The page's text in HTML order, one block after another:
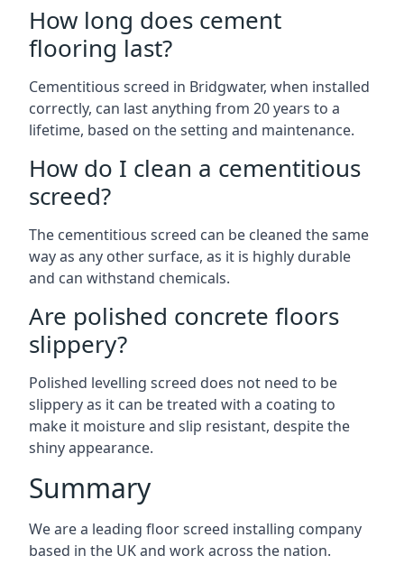
How long does cement
flooring last?
Cementitious screed in Bridgwater, when installed
correctly, can last anything from 20 years to a
lifetime, based on the setting and maintenance.
How do I clean a cementitious
screed?
The cementitious screed can be cleaned the same
way as any other surface, as it is highly durable
and can withstand chemicals.
Are polished concrete floors
slippery?
Polished levelling screed does not need to be
slippery as it can be treated with a coating to
make it moisture and slip resistant, despite the
shiny appearance.
Summary
We are a leading floor screed installing company
based in the UK and work across the nation.